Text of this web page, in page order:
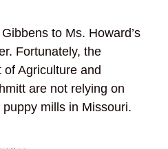
to Ms. Howard’s
Fortunately, the
Agriculture and
are not relying on
mills in Missouri.